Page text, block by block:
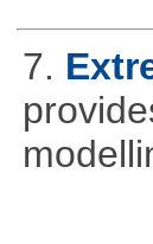
7.